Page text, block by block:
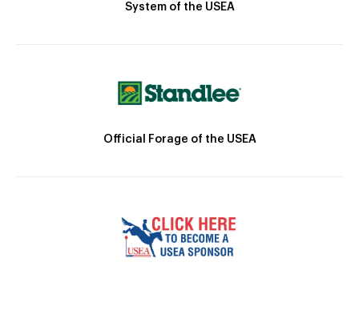
System of the USEA
Official Forage of the USEA